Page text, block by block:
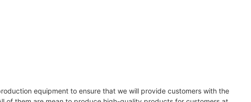
equipment to ensure that we will provide customers with the